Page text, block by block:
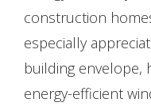
construction
especially
building envelope,
energy-efficient